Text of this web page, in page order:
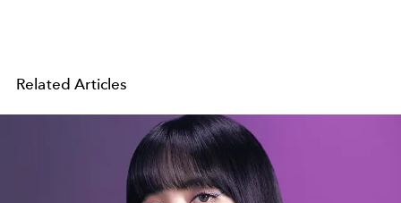
Related Articles